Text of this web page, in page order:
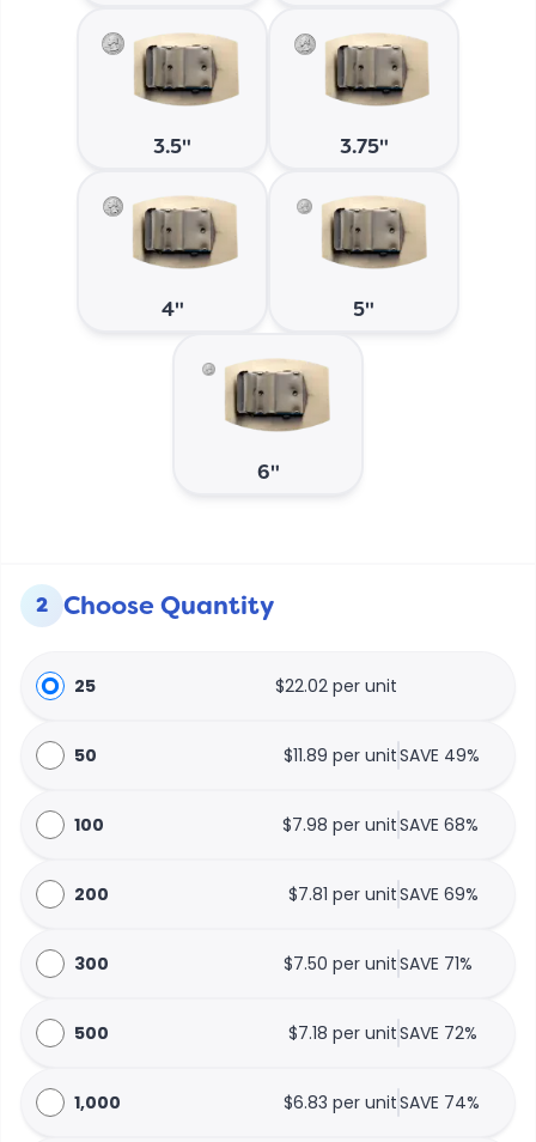
3.5" 3.75"
4" 5"
6"
2 Choose Quantity
25 $22.02 per unit
50 $11.89 per unitSAVE 49%
100 $7.98 per unitSAVE 68%
200 $7.81 per unitSAVE 69%
300 $7.50 per unitSAVE 71%
500 $7.18 per unitSAVE 72%
1,000 $6.83 per unitSAVE 74%